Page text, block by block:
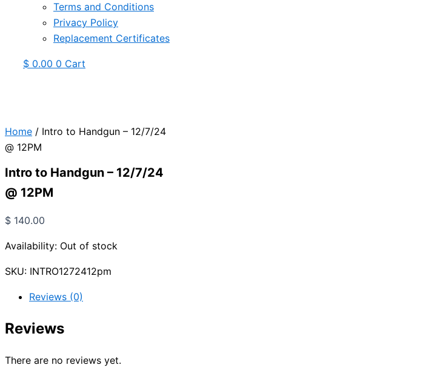
Terms and Conditions
Privacy Policy
Replacement Certificates
$ 0.00 0 Cart
Home / Intro to Handgun – 12/7/24
@ 12PM
Intro to Handgun – 12/7/24
@ 12PM
$ 140.00
Availability: Out of stock
SKU: INTRO1272412pm
Reviews (0)
Reviews
There are no reviews yet.